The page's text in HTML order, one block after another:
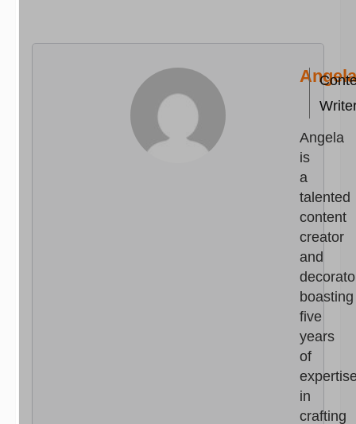
Angela
Angela
is
a
talented
content
creator
and
boasting
five
years
of
in
crafting